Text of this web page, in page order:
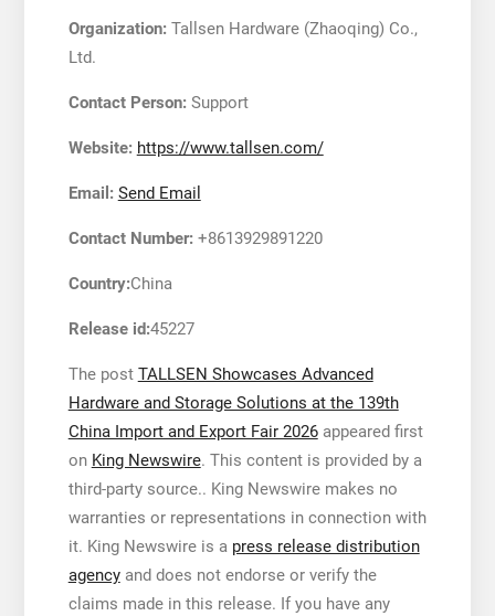
Organization:Tallsen Hardware (Zhaoqing) Co.,
Ltd.
Contact Person:Support
Website: https://www.tallsen.com/
Email: Send Email
Contact Number:+8613929891220
Country:China
Release id:45227
The post TALLSEN Showcases Advanced
Hardware and Storage Solutions at the 139th
China Import and Export Fair 2026appeared first
on King Newswire. This content is provided by a
third-party source.. King Newswire makes no
warranties or representations in connection with
it. King Newswire is a press release distribution
agencyand does not endorse or verify the
claims made in this release. If you have any